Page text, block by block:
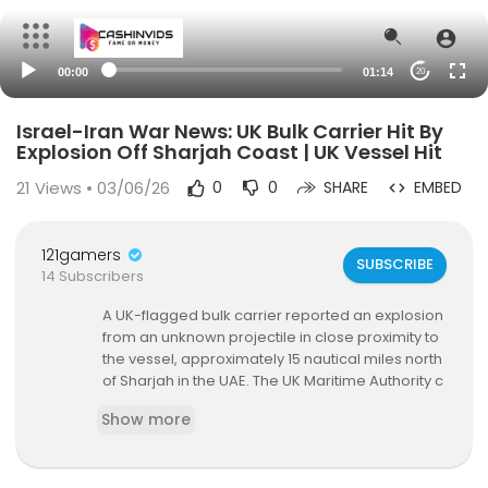
00:00 01:14 20
Israel-Iran War News: UK Bulk Carrier Hit By
Explosion Off Sharjah Coast | UK Vessel Hit
21 Views • 03/06/26 0 0 SHARE EMBED
121gamers
14 Subscribers
SUBSCRIBE
A UK-flagged bulk carrier reported an explosion
from an unknown projectile in close proximity to
the vessel, approximately 15 nautical miles north
of Sharjah in the UAE. The UK Maritime Authority c
eted off the coast of the UAE. The master of the
plosion near the vessel. UK officials stated that a
Show more